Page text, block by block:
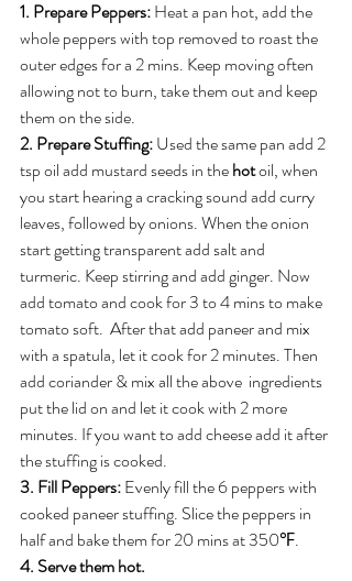
1. Prepare Peppers: Heat a pan hot, add the
whole peppers with top removed to roast the
outer edges for a 2 mins. Keep moving often
allowing not to burn, take them out and keep
them on the side.
2. Prepare Stuffing: Used the same pan add 2
tsp oil add mustard seeds in the hot oil, when
you start hearing a cracking sound add curry
leaves, followed by onions. When the onion
start getting transparent add salt and
turmeric. Keep stirring and add ginger. Now
add tomato and cook for 3 to 4 mins to make
tomato soft.  After that add paneer and mix
with a spatula, let it cook for 2 minutes. Then
add coriander & mix all the above  ingredients
put the lid on and let it cook with 2 more
minutes. If you want to add cheese add it after
the stuffing is cooked.
3. Fill Peppers: Evenly fill the 6 peppers with
cooked paneer stuffing. Slice the peppers in
half and bake them for 20 mins at 350℉.
4. Serve them hot.